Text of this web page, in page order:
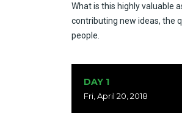
What is this highly valuable
contributing new ideas, the
people.
DAY 1
Fri, April 20, 2018